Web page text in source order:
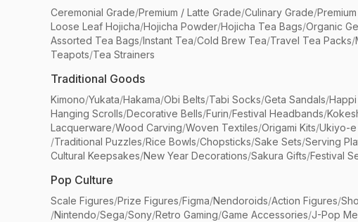
Ceremonial Grade/Premium / Latte Grade/Culinary Grade/
Loose Leaf Hojicha/Hojicha Powder/Hojicha Tea Bags/Organic
Assorted Tea Bags/Instant Tea/Cold Brew Tea/Travel Tea Packs/
Teapots/Tea Strainers
Traditional Goods
Kimono/Yukata/Hakama/Obi Belts/Tabi Socks/Geta Sandals/
Hanging Scrolls/Decorative Bells/Furin/Festival Headbands/
Lacquerware/Wood Carving/Woven Textiles/Origami Kits/Ukiyo-e
/Traditional Puzzles/Rice Bowls/Chopsticks/Sake Sets/Serving
Cultural Keepsakes/New Year Decorations/Sakura Gifts/Festival
Pop Culture
Scale Figures/Prize Figures/Figma/Nendoroids/Action Figures/
/Nintendo/Sega/Sony/Retro Gaming/Game Accessories/J-Pop